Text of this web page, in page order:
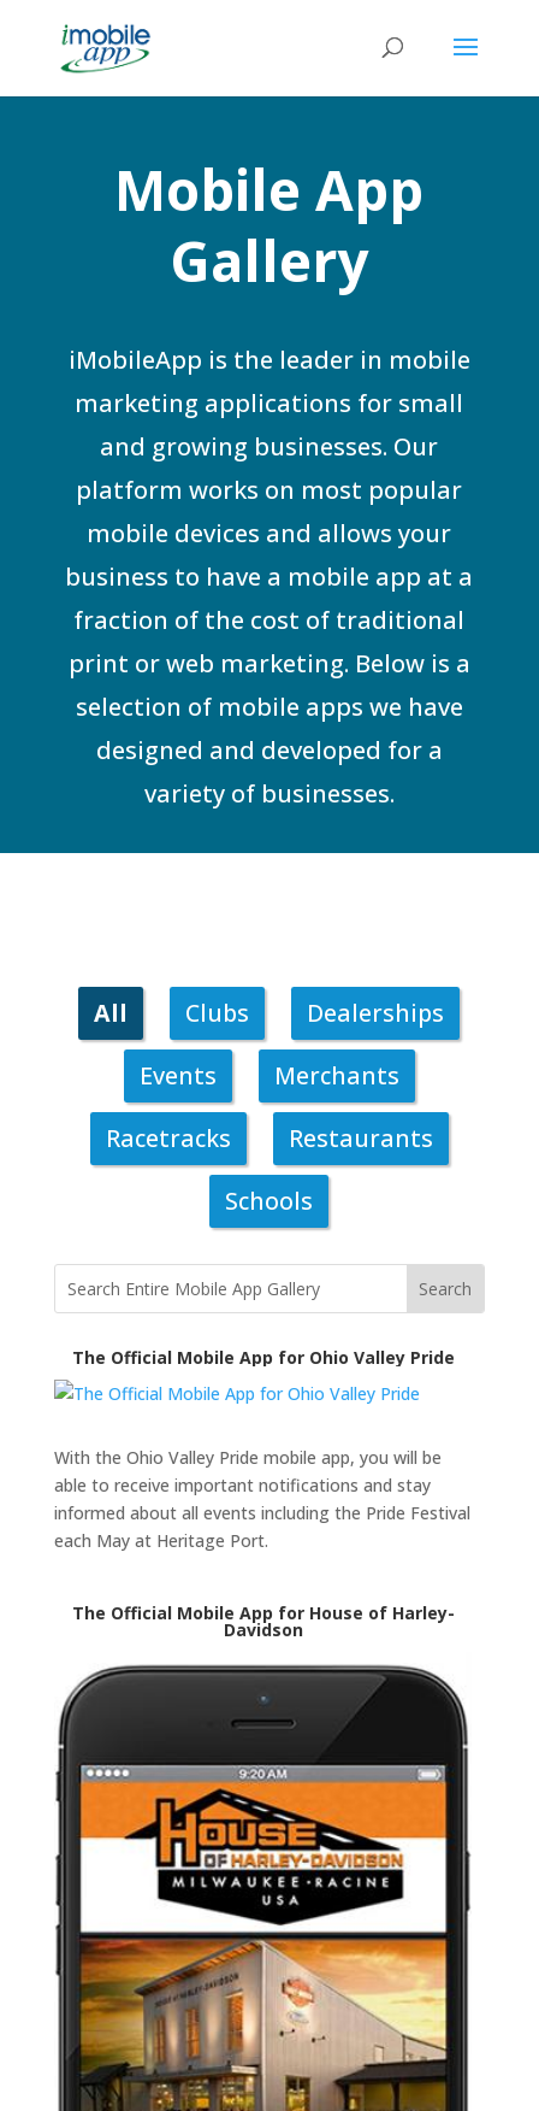
Mobile App
Gallery
iMobileApp is the leader in mobile
marketing applications for small
and growing businesses. Our
platform works on most popular
mobile devices and allows your
business to have a mobile app at a
fraction of the cost of traditional
print or web marketing. Below is a
selection of mobile apps we have
designed and developed for a
variety of businesses.
All Clubs
Dealerships
Events
Merchants
Racetracks
Restaurants
Schools
The Official Mobile App for Ohio Valley Pride
With the Ohio Valley Pride mobile app, you will be
able to receive important notifications and stay
informed about all events including the Pride Festival
each May at Heritage Port.
The Official Mobile App for House of Harley-
Davidson